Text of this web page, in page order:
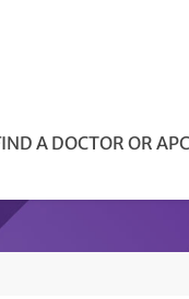
A DOCTOR OR APC